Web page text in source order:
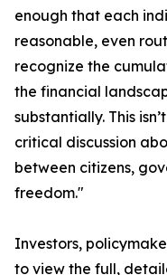
enough that each
reasonable, even
recognize the
the financial
substantially. This
critical discussion
between citizens,
freedom."
Investors,
to view the full,